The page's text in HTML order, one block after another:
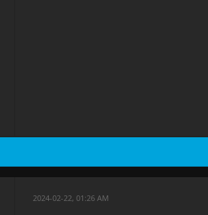
2024-02-22, 01:26 AM